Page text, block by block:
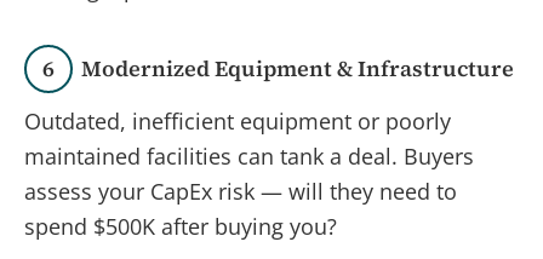
6 Modernized Equipment & Infrastructure
Outdated, inefficient equipment or poorly
maintained facilities can tank a deal. Buyers
assess your CapEx risk — will they need to
spend $500K after buying you?